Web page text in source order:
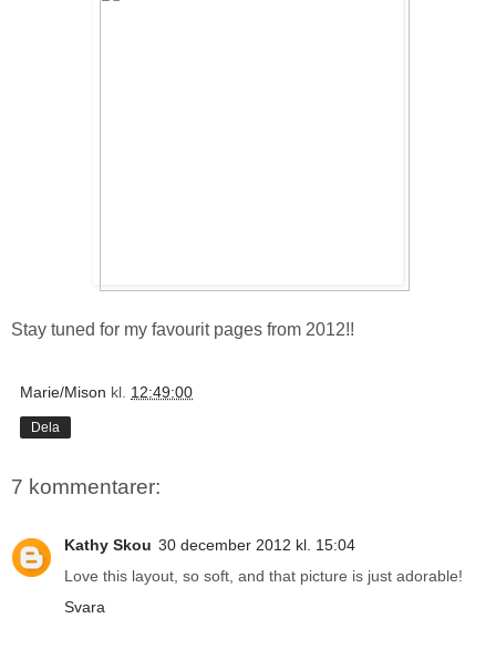
Stay tuned for my favourit pages from 2012!!
Marie/Mison kl. 12:49:00
Dela
7 kommentarer:
Kathy Skou 30 december 2012 kl. 15:04
Love this layout, so soft, and that picture is just adorable!
Svara